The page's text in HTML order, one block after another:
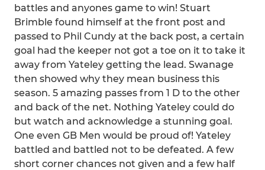
battles and anyones game to win! Stuart
Brimble found himself at the front post and
passed to Phil Cundy at the back post, a certain
goal had the keeper not got a toe on it to take it
away from Yateley getting the lead. Swanage
then showed why they mean business this
season. 5 amazing passes from 1 D to the other
and back of the net. Nothing Yateley could do
but watch and acknowledge a stunning goal.
One even GB Men would be proud of! Yateley
battled and battled not to be defeated. A few
short corner chances not given and a few half